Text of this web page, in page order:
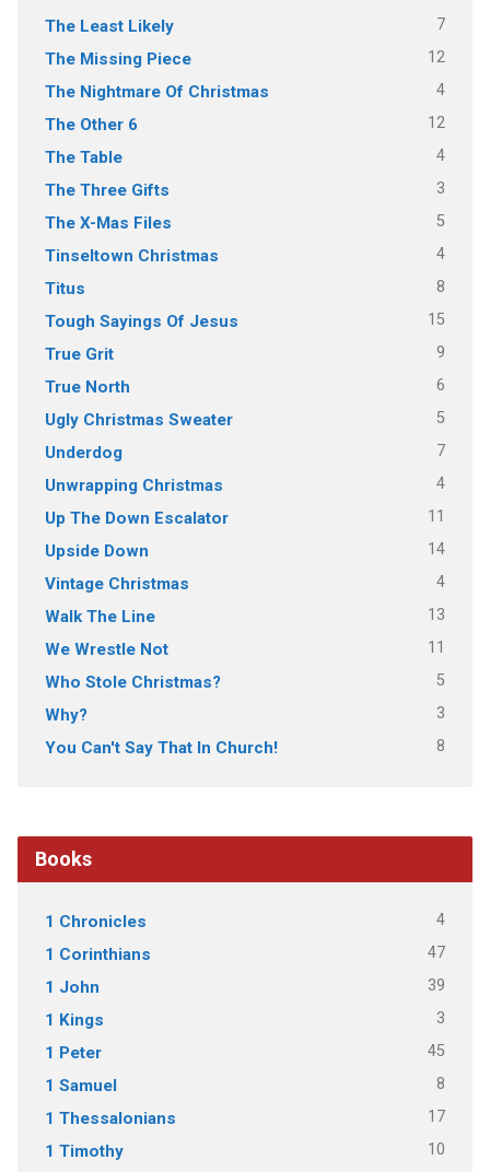
The Least Likely 7
The Missing Piece 12
The Nightmare Of Christmas 4
The Other 6 12
The Table 4
The Three Gifts 3
The X-Mas Files 5
Tinseltown Christmas 4
Titus 8
Tough Sayings Of Jesus 15
True Grit 9
True North 6
Ugly Christmas Sweater 5
Underdog 7
Unwrapping Christmas 4
Up The Down Escalator 11
Upside Down 14
Vintage Christmas 4
Walk The Line 13
We Wrestle Not 11
Who Stole Christmas? 5
Why? 3
You Can't Say That In Church! 8
Books
1 Chronicles 4
1 Corinthians 47
1 John 39
1 Kings 3
1 Peter 45
1 Samuel 8
1 Thessalonians 17
1 Timothy 10